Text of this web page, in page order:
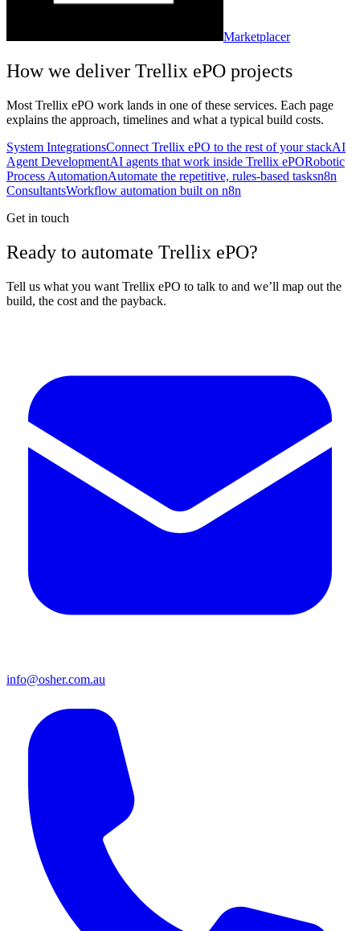
Marketplacer
How we deliver Trellix ePO projects
Most Trellix ePO work lands in one of these services. Each page
explains the approach, timelines and what a typical build costs.
System IntegrationsConnect Trellix ePO to the rest of your stackAI
Agent DevelopmentAI agents that work inside Trellix ePORobotic
Process AutomationAutomate the repetitive, rules-based tasksn8n
ConsultantsWorkflow automation built on n8n
Get in touch
Ready to automate Trellix ePO?
Tell us what you want Trellix ePO to talk to and we’ll map out the
build, the cost and the payback.
info@osher.com.au